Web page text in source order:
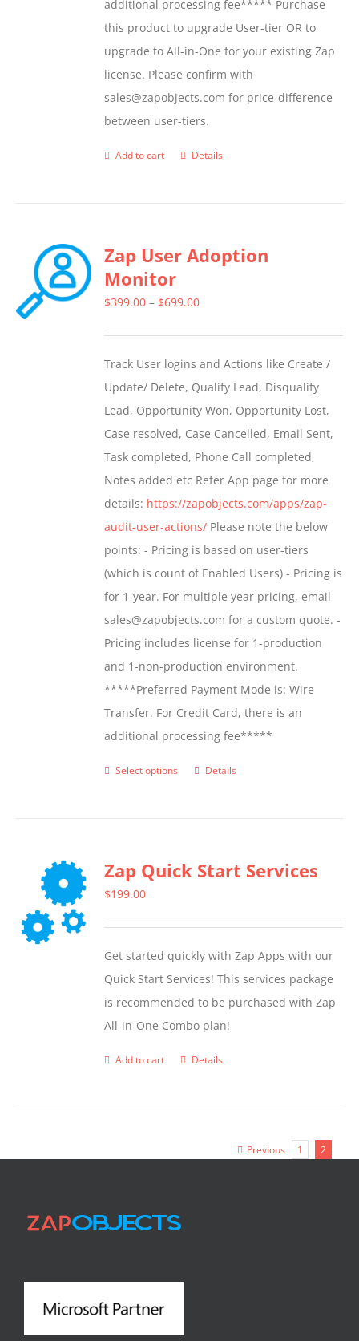
additional processing fee***** Purchase
this product to upgrade User-tier OR to
upgrade to All-in-One for your existing Zap
license. Please confirm with
sales@zapobjects.com for price-difference
between user-tiers.
Add to cart Details
Zap User Adoption
Monitor
$399.00 – $699.00Price
through
$699.00
Track User logins and Actions like Create /
Update/ Delete, Qualify Lead, Disqualify
Lead, Opportunity Won, Opportunity Lost,
Case resolved, Case Cancelled, Email Sent,
Task completed, Phone Call completed,
Notes added etc Refer App page for more
details: https://zapobjects.com/apps/zap-
audit-user-actions/ Please note the below
points: - Pricing is based on user-tiers
(which is count of Enabled Users) - Pricing is
for 1-year. For multiple year pricing, email
sales@zapobjects.com for a custom quote. -
Pricing includes license for 1-production
and 1-non-production environment.
*****Preferred Payment Mode is: Wire
Transfer. For Credit Card, there is an
additional processing fee*****
Select options
This
variants.
be
chosen
on
the
product
Details
Zap Quick Start Services
$199.00
Get started quickly with Zap Apps with our
Quick Start Services! This services package
is recommended to be purchased with Zap
All-in-One Combo plan!
Add to cart Details
Previous 1 2